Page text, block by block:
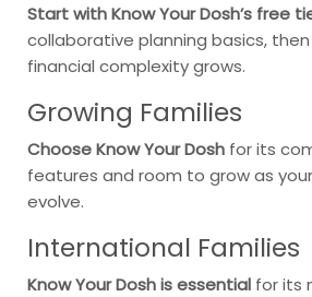
Start with Know Your Dosh’s free
collaborative planning basics,
financial complexity grows.
Growing Families
Choose Know Your Dosh for its
features and room to grow as
evolve.
International Families
Know Your Dosh is essential for its